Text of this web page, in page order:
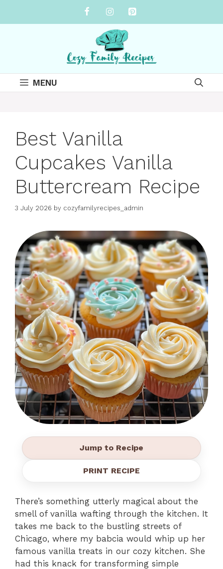
MENU
Best Vanilla
Cupcakes Vanilla
Buttercream Recipe
3 July 2026 by cozyfamilyrecipes_admin
Jump to Recipe
PRINT RECIPE
There’s something utterly magical about the
smell of vanilla wafting through the kitchen. It
takes me back to the bustling streets of
Chicago, where my babcia would whip up her
famous vanilla treats in our cozy kitchen. She
had this knack for transforming simple